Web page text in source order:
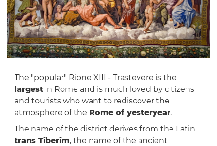
The "popular" Rione XIII - Trastevere is the
largestin Rome and is much loved by citizens
and tourists who want to rediscover the
atmosphere of the Rome of yesteryear.
The name of the district derives from the Latin
trans Tiberim, the name of the ancient